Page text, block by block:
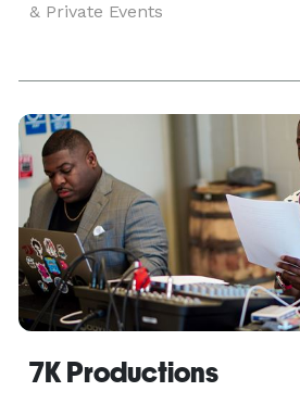
& Private Events
7K Productions